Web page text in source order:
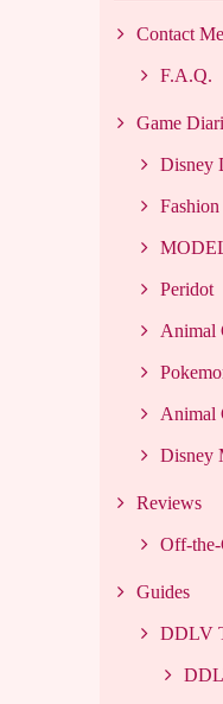
Contact Me
F.A.Q.
Game
Disney
Peridot
Animal
Animal
Disney
Reviews
Off-
Guides
DDLV